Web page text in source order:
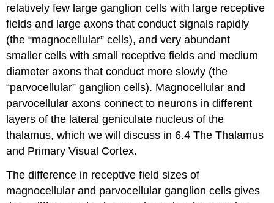
relatively few large ganglion cells with large receptive
fields and large axons that conduct signals rapidly
(the“magnocellular” cells), and very abundant
smaller cells with small receptive fields and medium
diameter axons that conduct more slowly (the
“parvocellular” ganglion cells). Magnocellular and
parvocellular axons connect to neurons in different
layers of the lateral geniculate nucleus of the
thalamus, which we will discuss in 6.4 The Thalamus
and Primary Visual Cortex.
The difference in receptive field sizes of
magnocellular and parvocellular ganglion cells gives